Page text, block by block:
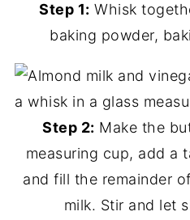
Step 1: Whisk
baking powder,
Step 2: Make the
measuring cup, add a
and fill the remainder
milk. Stir and let